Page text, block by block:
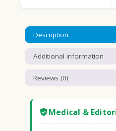
Description
Additional information
Reviews (0)
Medical &